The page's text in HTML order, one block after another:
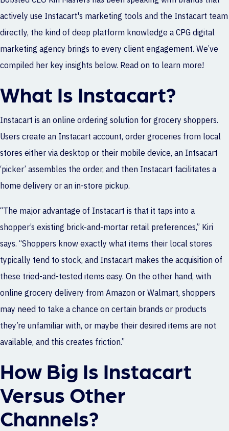
actively use Instacart's marketing tools and the Instacart team
directly, the kind of deep platform knowledge aCPG digital
marketing agency brings to every client engagement. We’ve
compiled her key insights below. Read on to learn more!
What Is Instacart?
Instacart is an online ordering solution for grocery shoppers.
Users create an Instacart account, order groceries from local
stores either via desktop or their mobile device, an Intsacart
‘picker’ assembles the order, and then Instacart facilitates a
home delivery or an in-store pickup.
“The major advantage of Instacart is that it taps into a
shopper’s existing brick-and-mortar retail preferences,” Kiri
says. “Shoppers know exactly what items their local stores
typically tend to stock, and Instacart makes the acquisition of
these tried-and-tested items easy. On the other hand, with
online grocery delivery from Amazon or Walmart, shoppers
may need to take a chance on certain brands or products
they’re unfamiliar with, or maybe their desired items are not
available, and this creates friction.”
How Big Is Instacart
Versus Other
Channels?